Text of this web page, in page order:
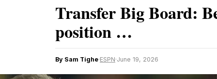
Transfer Big Board:
position …
By Sam Tighe·ESPN·June 19, 2026